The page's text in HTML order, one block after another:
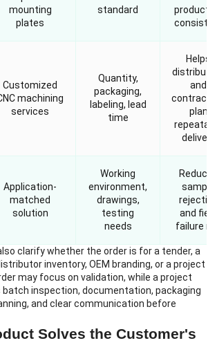
mounting
plates
standard
Customized
machining
services
Quantity,
packaging,
labeling, lead
time
Helps
and
plan
delivery
Application-
matched
solution
Working
environment,
drawings,
testing
needs
sample
and field
failure
clarify whether the order is for a tender, a
inventory, OEM branding, or a project
may focus on validation, while a project
batch inspection, documentation, packaging
and clear communication before
Solves the Customer's